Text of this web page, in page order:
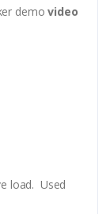
demo video
load. Used